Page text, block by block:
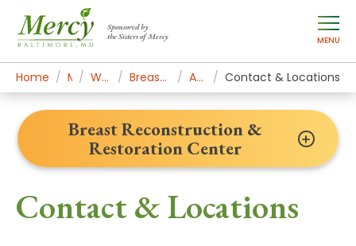
Sponsored by
the Sisters of Mercy
MENU
Home Mercy Services Women's Health & Medicine Breast Reconstruction & Restoration Center Appointments & Contact Contact & Locations
Contact & Locations
Breast Reconstruction &
Restoration Center